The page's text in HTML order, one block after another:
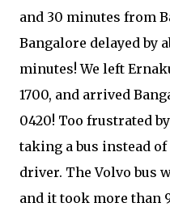
and 30 minutes from
Bangalore delayed by
minutes! We left
1700, and arrived
0420! Too frustrated
taking a bus instead
driver. The Volvo bus
and it took more than